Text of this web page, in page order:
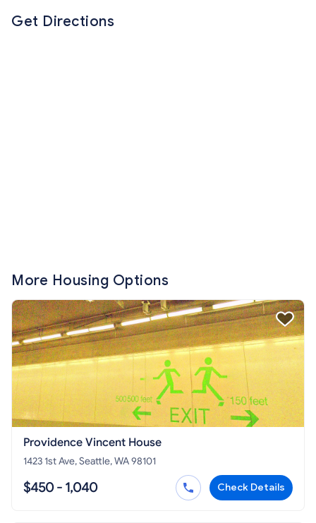
Get Directions
More Housing Options
Providence Vincent House
1423 1st Ave, Seattle, WA 98101
$450 - 1,040 Check Details